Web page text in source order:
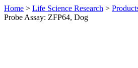
Home > Life Science Research >
Probe Assay: ZFP64, Dog